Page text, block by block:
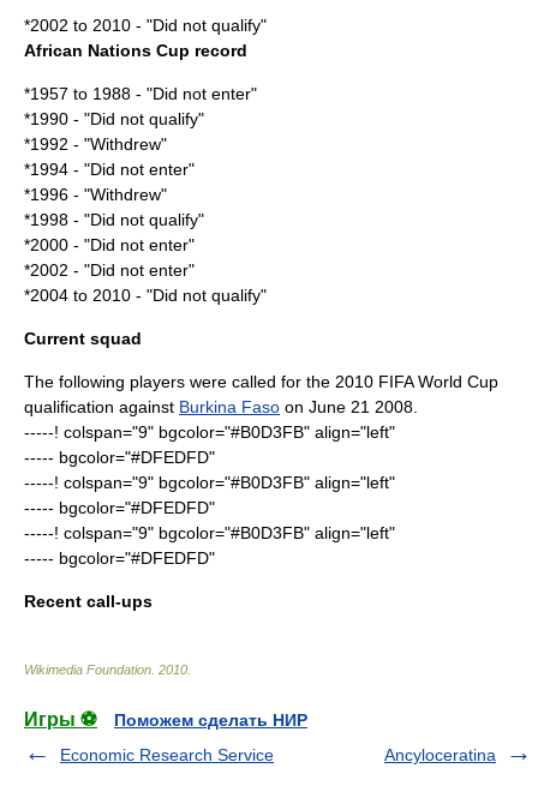
*2002 to 2010 - "Did not qualify"
African Nations Cup record
*1957 to 1988 - "Did not enter"
*1990 - "Did not qualify"
*1992 - "Withdrew"
*1994 - "Did not enter"
*1996 - "Withdrew"
*1998 - "Did not qualify"
*2000 - "Did not enter"
*2002 - "Did not enter"
*2004 to 2010 - "Did not qualify"
Current squad
The following players were called for the 2010 FIFA World Cup
qualification against Burkina Faso on June 21 2008
-----! colspan="9" bgcolor="#B0D3FB" align="left"
----- bgcolor="#DFEDFD"
-----! colspan="9" bgcolor="#B0D3FB" align="left"
----- bgcolor="#DFEDFD"
-----! colspan="9" bgcolor="#B0D3FB" align="left"
----- bgcolor="#DFEDFD"
Recent call-ups
Wikimedia Foundation 2010
Игры ⚽
Поможем сделать НИР
Economic Research Service
Ancyloceratina